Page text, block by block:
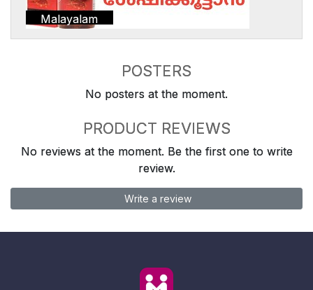
Malayalam
POSTERS
No posters at the moment.
PRODUCT REVIEWS
No reviews at the moment. Be the first one to write
review.
Write a review